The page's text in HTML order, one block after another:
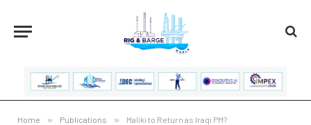
Home » Publications » Maliki to Return as Iraqi PM?